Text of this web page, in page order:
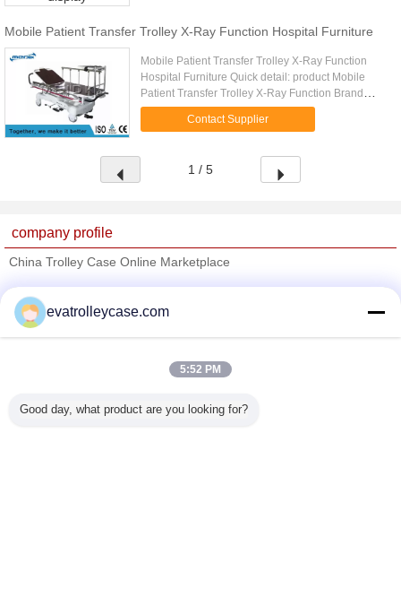
Mobile Patient Transfer Trolley X-Ray Function Hospital Furniture
Mobile Patient Transfer Trolley X-Ray Function
Hospital Furniture Quick detail: product Mobile
Patient Transfer Trolley X-Ray Function Brand
Name MEDIK Overall size 2120*800*630-930mm
Weight load ≤235kg ...
Contact Supplier
1 / 5
company profile
China Trolley Case Online Marketplace
Trust Seal
Verified Suplier
All Products
evatrolleycase.com
5:52 PM
Good day, what product are you looking for?